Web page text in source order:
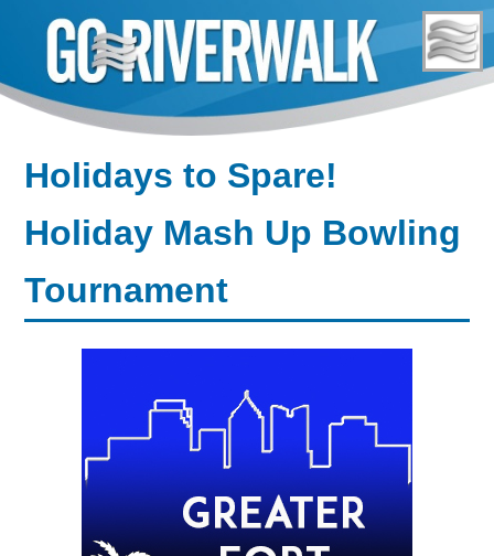
content
Holidays to Spare!
Holiday Mash Up Bowling
Tournament